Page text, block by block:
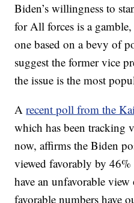
Biden’s willingness to
for All forces is a
one based on a bevy of
suggest the former vice
the issue is the most
Arecent poll from the
which has been tracking
now, affirms the Biden
viewed favorably by
have an unfavorable view
favorable numbers have